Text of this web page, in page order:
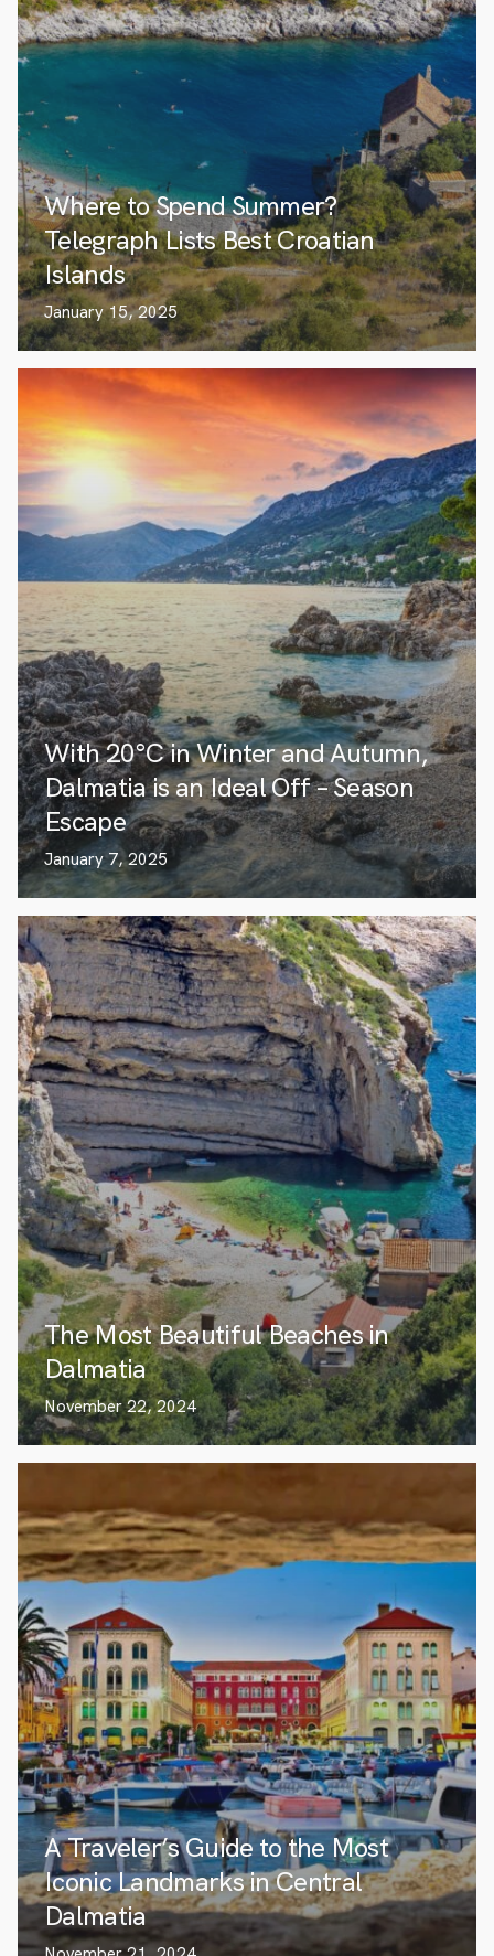
Where to Spend Summer?
Telegraph Lists Best Croatian
Islands
January 15, 2025
With 20°C in Winter and Autumn,
Dalmatia is an Ideal Off – Season
Escape
January 7, 2025
The Most Beautiful Beaches in
Dalmatia
November 22, 2024
A Traveler’s Guide to the Most
Iconic Landmarks in Central
Dalmatia